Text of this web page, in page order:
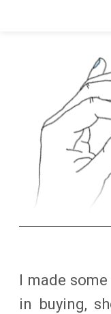
I made
in buying,